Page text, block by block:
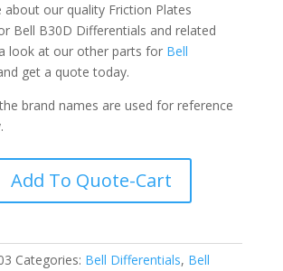
about our quality Friction Plates
Bell B30D Differentials and related
look at our other parts for Bell
get a quote today.
brand names are used for reference
Add To Quote-Cart
Categories: Bell Differentials, Bell